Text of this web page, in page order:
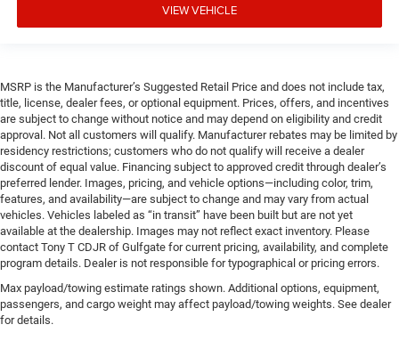
VIEW VEHICLE
MSRP is the Manufacturer’s Suggested Retail Price and does not include tax,
title, license, dealer fees, or optional equipment. Prices, offers, and incentives
are subject to change without notice and may depend on eligibility and credit
approval. Not all customers will qualify. Manufacturer rebates may be limited by
residency restrictions; customers who do not qualify will receive a dealer
discount of equal value. Financing subject to approved credit through dealer’s
preferred lender. Images, pricing, and vehicle options—including color, trim,
features, and availability—are subject to change and may vary from actual
vehicles. Vehicles labeled as “in transit” have been built but are not yet
available at the dealership. Images may not reflect exact inventory. Please
contact Tony T CDJR of Gulfgate for current pricing, availability, and complete
program details. Dealer is not responsible for typographical or pricing errors.
Max payload/towing estimate ratings shown. Additional options, equipment,
passengers, and cargo weight may affect payload/towing weights. See dealer
for details.